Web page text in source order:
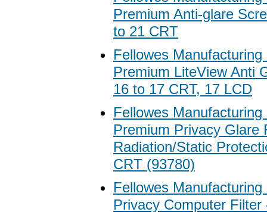
Premium Anti-glare
to 21 CRT
Fellowes Manufacturing
Premium LiteView Anti
16 to 17 CRT, 17 LCD
Fellowes Manufacturing
Premium Privacy Glare
Radiation/Static
CRT (93780)
Fellowes Manufacturing
Privacy Computer Filter